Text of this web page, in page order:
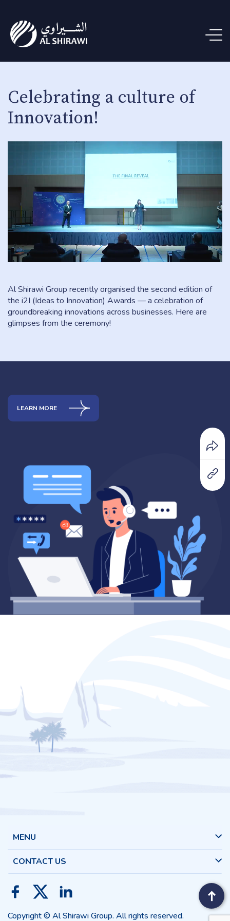
Celebrating a culture of
Innovation!
Al Shirawi Group recently organised the second edition of
the i2I (Ideas to Innovation) Awards — a celebration of
groundbreaking innovations across businesses. Here are
glimpses from the ceremony!
LEARN MORE
MENU
CONTACT US
Copyright © Al Shirawi Group. All rights reserved.